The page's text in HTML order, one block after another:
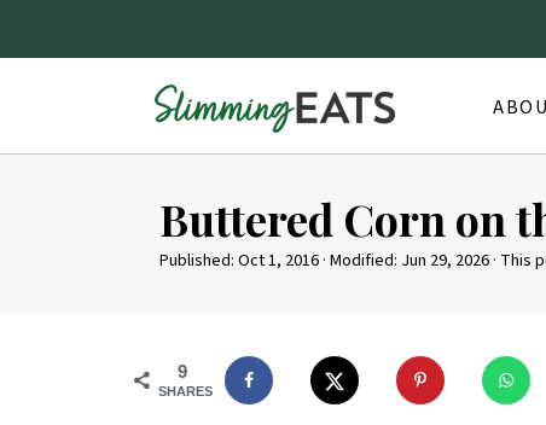
Buttered Corn on
Published:Oct 1, 2016· Modified: Jun 29, 2026· This
9
SHARES